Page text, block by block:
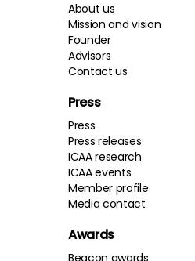
About us
Mission and vision
Founder
Advisors
Contact us
Press
Press
Press releases
ICAA research
ICAA events
Member profile
Media contact
Awards